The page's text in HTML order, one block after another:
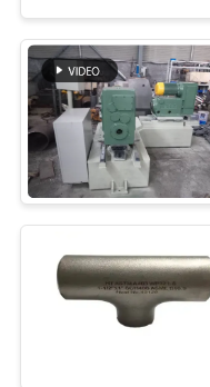
QUALITY
CONTROL
CONTACT
US
NEWS
REQUEST